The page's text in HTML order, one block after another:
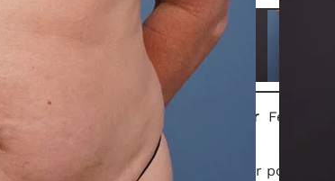
Gender Female
This patient is 1 year post-op